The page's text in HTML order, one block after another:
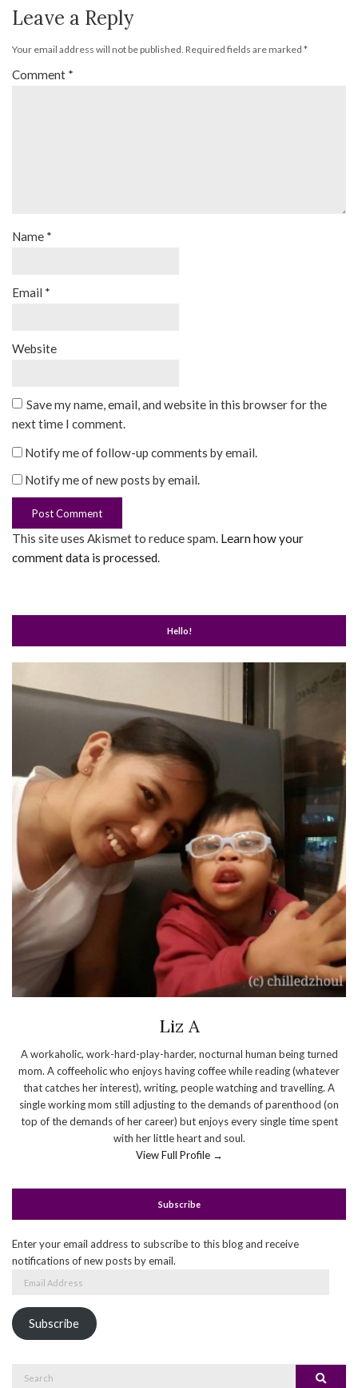
Leave a Reply
Your email address will not be published. Required fields are marked *
Comment *
Name *
Email *
Website
Save my name, email, and website in this browser for the
next time I comment.
Notify me of follow-up comments by email.
Notify me of new posts by email.
This site uses Akismet to reduce spam. Learn how your
comment data is processed.
Hello!
Liz A
A workaholic, work-hard-play-harder, nocturnal human being turned
mom. A coffeeholic who enjoys having coffee while reading (whatever
that catches her interest), writing, people watching and travelling. A
single working mom still adjusting to the demands of parenthood (on
top of the demands of her career) but enjoys every single time spent
with her little heart and soul.
View Full Profile →
Subscribe
Enter your email address to subscribe to this blog and receive
notifications of new posts by email.
Email
Subscribe
Search